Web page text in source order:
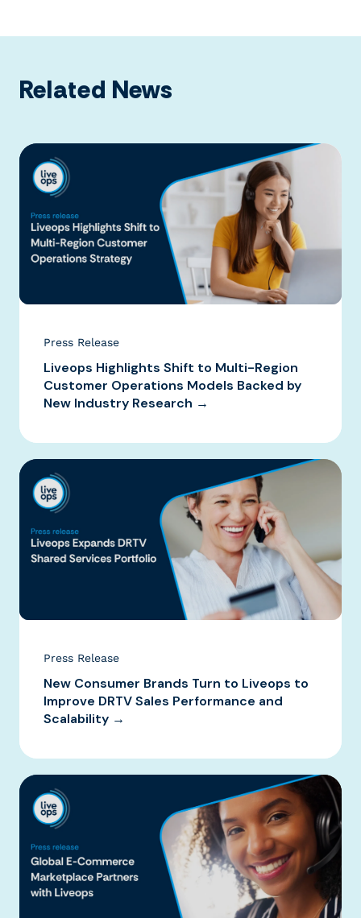
Related News
Press Release
Liveops Highlights Shift to Multi-Region
Customer Operations Models Backed by
New Industry Research →
Press Release
New Consumer Brands Turn to Liveops to
Improve DRTV Sales Performance and
Scalability →